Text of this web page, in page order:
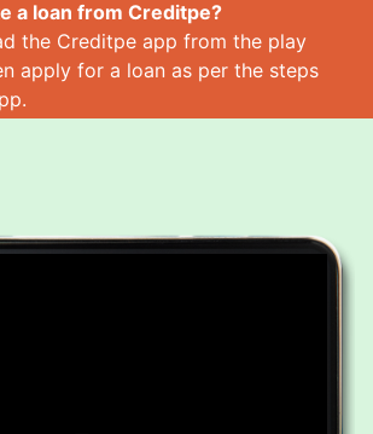
a loan from Creditpe?
the Creditpe app from the play
apply for a loan as per the steps